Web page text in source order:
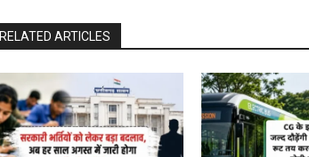
RELATED ARTICLES